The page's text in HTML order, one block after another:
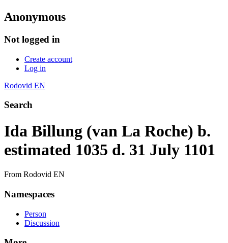
Anonymous
Not logged in
Create account
Log in
Rodovid EN
Search
Ida Billung (van La Roche) b.
estimated 1035 d. 31 July 1101
From Rodovid EN
Namespaces
Person
Discussion